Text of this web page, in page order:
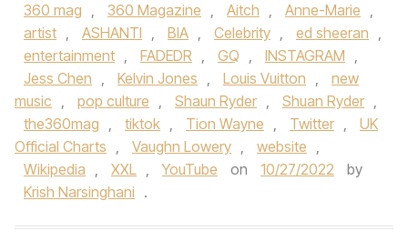
360 mag , 360 Magazine , Aitch , Anne-Marie ,
artist , ASHANTI , BIA , Celebrity , ed sheeran ,
entertainment , FADEDR , GQ , INSTAGRAM ,
Jess Chen , Kelvin Jones , Louis Vuitton ,
new
music , pop culture , Shaun Ryder , Shuan Ryder ,
the360mag , tiktok , Tion Wayne , Twitter ,
UK
Official Charts , Vaughn Lowery , website ,
Wikipedia , XXL , YouTube on 10/27/2022
by
Krish Narsinghani .